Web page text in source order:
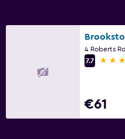
4 Roberts
7.7
3 stars
€61